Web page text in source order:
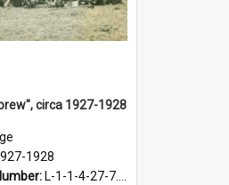
circa 1927-1928
1928
L-1-1-4-27-7.17